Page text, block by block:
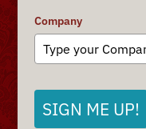
Company
SIGN ME UP!